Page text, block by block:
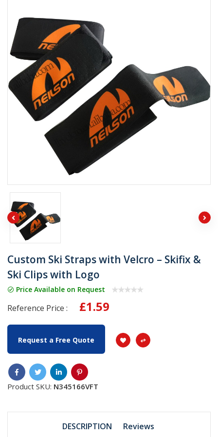
Custom Ski Straps with Velcro – Skifix &
Ski Clips with Logo
Price Available on Request
Reference Price : £1.59
Request a Free Quote
Product SKU: N345166VFT
DESCRIPTION Reviews